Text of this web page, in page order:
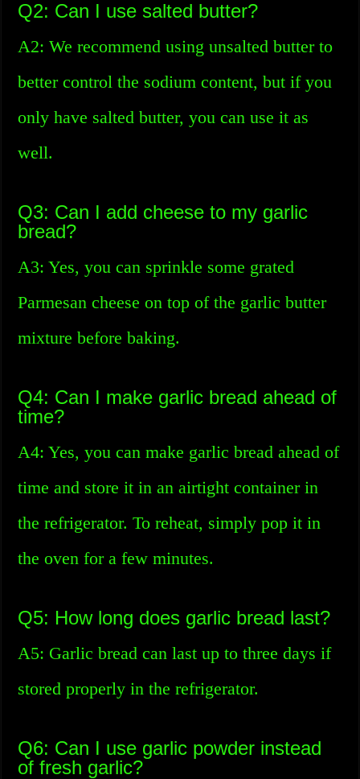
Q2: Can I use salted butter?
A2: We recommend using unsalted butter to
better control the sodium content, but if you
only have salted butter, you can use it as
well.
Q3: Can I add cheese to my garlic
bread?
A3: Yes, you can sprinkle some grated
Parmesan cheese on top of the garlic butter
mixture before baking.
Q4: Can I make garlic bread ahead of
time?
A4: Yes, you can make garlic bread ahead of
time and store it in an airtight container in
the refrigerator. To reheat, simply pop it in
the oven for a few minutes.
Q5: How long does garlic bread last?
A5: Garlic bread can last up to three days if
stored properly in the refrigerator.
Q6: Can I use garlic powder instead
of fresh garlic?